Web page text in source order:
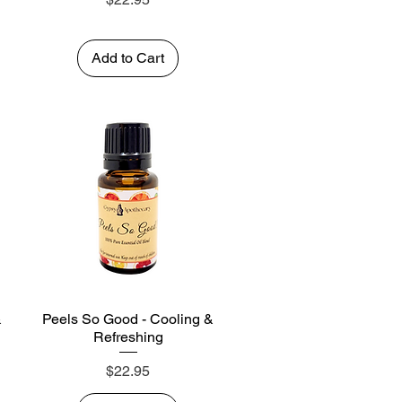
Add to Cart
Quick View
Peels So Good - Cooling &
Refreshing
Price
$22.95